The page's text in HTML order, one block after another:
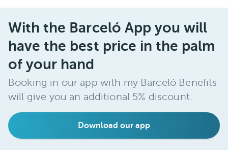
With the Barceló App you will
have the best price in the palm
of your hand
Booking in our app with my Barceló Benefits
will give you an additional 5% discount.
Download our app